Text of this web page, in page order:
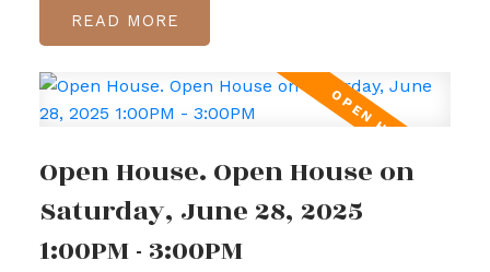
READ
Open House. Open House on
Saturday, June 28, 2025
1:00PM - 3:00PM